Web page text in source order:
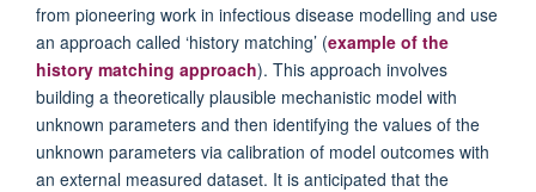
from pioneering work in infectious disease modelling and use
an approach called ‘history matching’ (example of the
history matching approach). This approach involves
building a theoretically plausible mechanistic model with
unknown parameters and then identifying the values of the
unknown parameters via calibration of model outcomes with
an external measured dataset. It is anticipated that the